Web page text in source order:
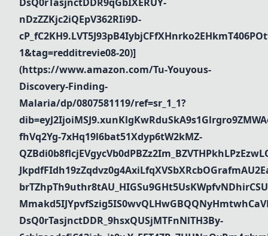
nDzZZKjc2iQEpV362RIi9D-
1&tag=redditrevie08-20)]
(https://www.amazon.com/Tu-Youyous-
Discovery-Finding-
Malaria/dp/0807581119/ref=sr_1_1?
fhVq2Yg-7xHq19l6bat51Xdyp6tW2kMZ-
DsQ0rTasjnctDDR_9hsxQUSjMTFnNlTH3By-